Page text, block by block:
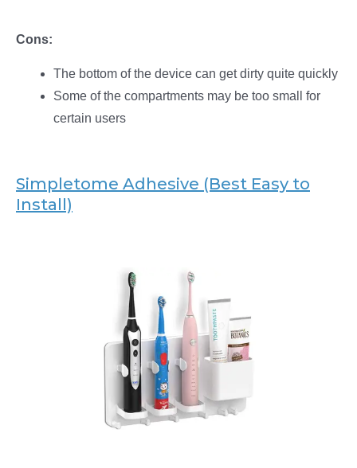
Cons:
The bottom of the device can get dirty quite quickly
Some of the compartments may be too small for
certain users
Simpletome Adhesive (Best Easy to
Install)